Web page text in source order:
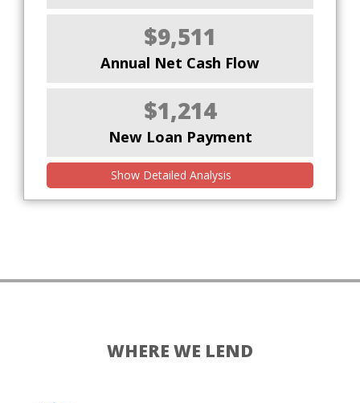
$9,511
Annual Net Cash Flow
$1,214
New Loan Payment
Show Detailed Analysis
WHERE WE LEND